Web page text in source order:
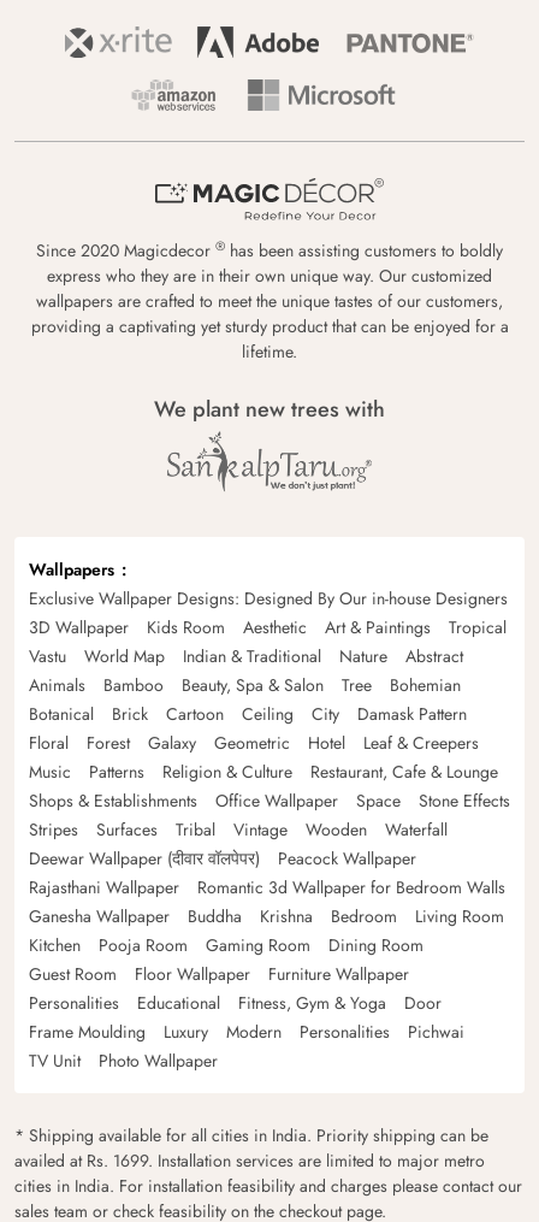
Since 2020 Magicdecor ® has been assisting customers to boldly
express who they are in their own unique way. Our customized
wallpapers are crafted to meet the unique tastes of our customers,
providing a captivating yet sturdy product that can be enjoyed for a
lifetime.
We plant new trees with
Wallpapers
Exclusive Wallpaper Designs: Designed By Our in-house Designers
3D Wallpaper
Kids Room Aesthetic Art & Paintings
Tropical
Vastu
World Map Indian & Traditional Nature
Abstract
Animals
Bamboo Beauty, Spa & Salon Tree
Bohemian
Botanical
Brick Cartoon Ceiling City
Damask Pattern
Floral
Forest Galaxy Geometric Hotel
Leaf & Creepers
Music
Patterns Religion & Culture
Restaurant, Cafe & Lounge
Shops & Establishments
Office Wallpaper Space
Stone Effects
Stripes
Surfaces Tribal Vintage Wooden
Waterfall
Deewar Wallpaper (दीवार वॉलपेपर)
Peacock Wallpaper
Rajasthani Wallpaper
Romantic 3d Wallpaper for Bedroom Walls
Ganesha Wallpaper
Buddha Krishna Bedroom
Living Room
Kitchen
Pooja Room Gaming Room
Dining Room
Guest Room
Floor Wallpaper
Furniture Wallpaper
Personalities
Educational Fitness, Gym & Yoga
Door
Frame Moulding
Luxury Modern Personalities
Pichwai
TV Unit
Photo Wallpaper
* Shipping available for all cities in India. Priority shipping can be
availed at Rs. 1699. Installation services are limited to major metro
cities in India. For installation feasibility and charges please contact our
sales team or check feasibility on the checkout page.